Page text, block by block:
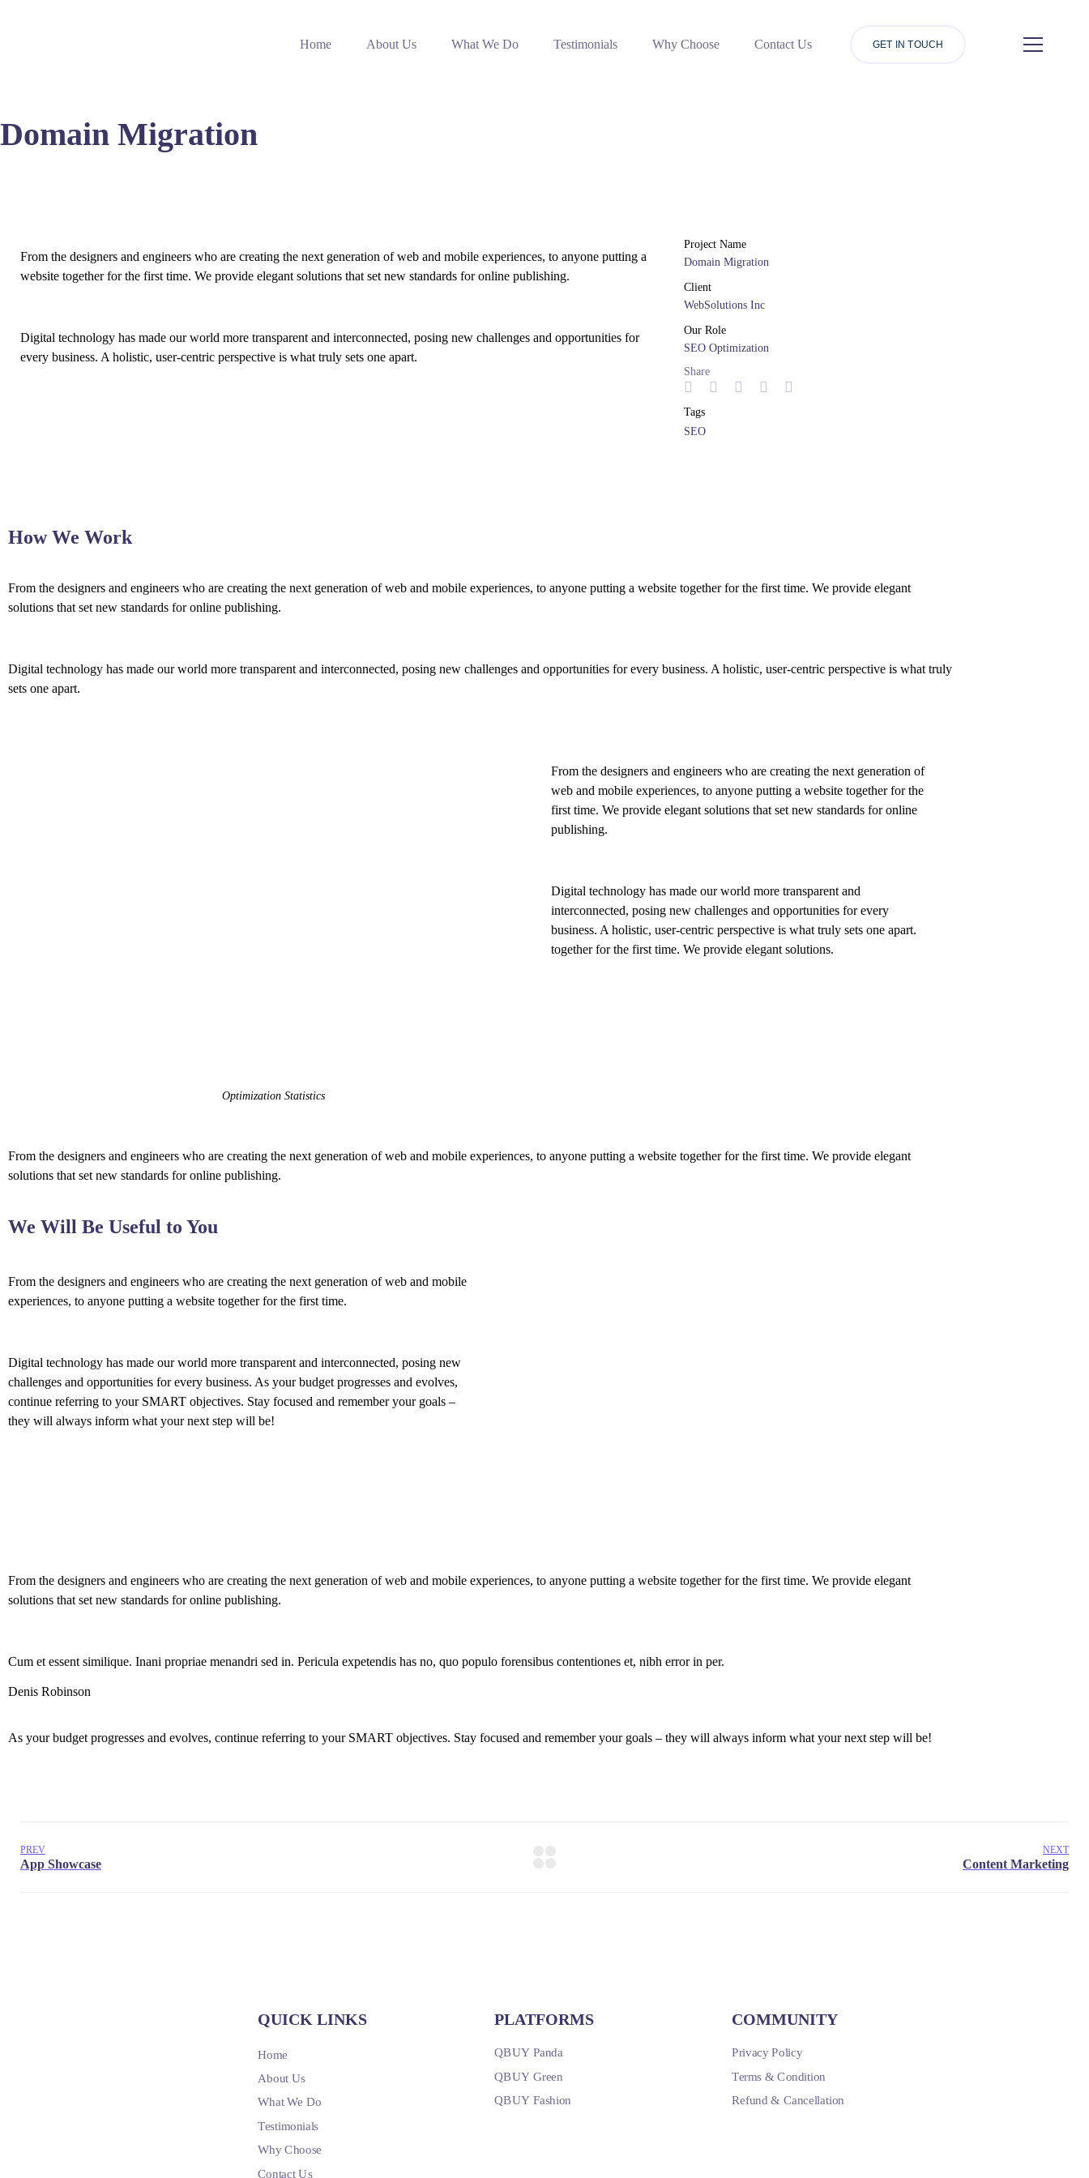
Home About Us What We Do Testimonials Why Choose Contact Us GET IN TOUCH
Domain Migration
From the designers and engineers who are creating the next generation of web and mobile experiences, to anyone putting a
website together for the first time. We provide elegant solutions that set new standards for online publishing.
Digital technology has made our world more transparent and interconnected, posing new challenges and opportunities for
every business. A holistic, user-centric perspective is what truly sets one apart.
Project Name
Domain Migration
Client
WebSolutions Inc
Our Role
SEO Optimization
Share
Tags
SEO
How We Work
From the designers and engineers who are creating the next generation of web and mobile experiences, to anyone putting a website together for the first time. We provide elegant
solutions that set new standards for online publishing.
Digital technology has made our world more transparent and interconnected, posing new challenges and opportunities for every business. A holistic, user-centric perspective is what truly
sets one apart.
Optimization Statistics
From the designers and engineers who are creating the next generation of
web and mobile experiences, to anyone putting a website together for the
first time. We provide elegant solutions that set new standards for online
publishing.
Digital technology has made our world more transparent and
interconnected, posing new challenges and opportunities for every
business. A holistic, user-centric perspective is what truly sets one apart.
together for the first time. We provide elegant solutions.
From the designers and engineers who are creating the next generation of web and mobile experiences, to anyone putting a website together for the first time. We provide elegant
solutions that set new standards for online publishing.
We Will Be Useful to You
From the designers and engineers who are creating the next generation of web and mobile
experiences, to anyone putting a website together for the first time.
Digital technology has made our world more transparent and interconnected, posing new
challenges and opportunities for every business. As your budget progresses and evolves,
continue referring to your SMART objectives. Stay focused and remember your goals –
they will always inform what your next step will be!
From the designers and engineers who are creating the next generation of web and mobile experiences, to anyone putting a website together for the first time. We provide elegant
solutions that set new standards for online publishing.
Cum et essent similique. Inani propriae menandri sed in. Pericula expetendis has no, quo populo forensibus contentiones et, nibh error in per.
Denis Robinson
As your budget progresses and evolves, continue referring to your SMART objectives. Stay focused and remember your goals – they will always inform what your next step will be!
PREV NEXT
QUICK LINKS
Home
About Us
What We Do
Testimonials
Why Choose
Contact Us
PLATFORMS
QBUY Panda
QBUY Green
QBUY Fashion
COMMUNITY
Privacy Policy
Terms & Condition
Refund & Cancellation